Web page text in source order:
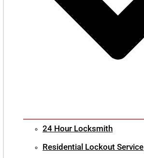
24 Hour Locksmith
Residential Lockout Service